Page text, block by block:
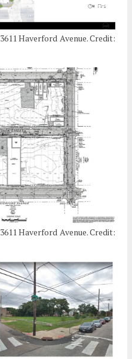
Haverford Avenue. Credit:
Haverford Avenue. Credit: